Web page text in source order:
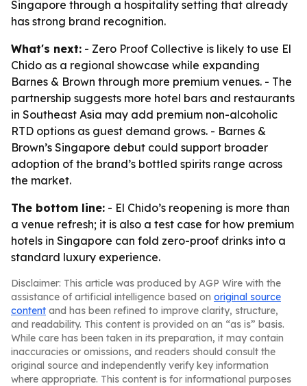
Singapore through a hospitality setting that already
has strong brand recognition.
What's next: - Zero Proof Collective is likely to use El
Chido as a regional showcase while expanding
Barnes & Brown through more premium venues. - The
partnership suggests more hotel bars and restaurants
in Southeast Asia may add premium non-alcoholic
RTD options as guest demand grows. - Barnes &
Brown’s Singapore debut could support broader
adoption of the brand’s bottled spirits range across
the market.
The bottom line: - El Chido’s reopening is more than
a venue refresh; it is also a test case for how premium
hotels in Singapore can fold zero-proof drinks into a
standard luxury experience.
Disclaimer: This article was produced by AGP Wire with the
assistance of artificial intelligence based on original source
content and has been refined to improve clarity, structure,
and readability. This content is provided on an “as is” basis.
While care has been taken in its preparation, it may contain
inaccuracies or omissions, and readers should consult the
original source and independently verify key information
where appropriate. This content is for informational purposes